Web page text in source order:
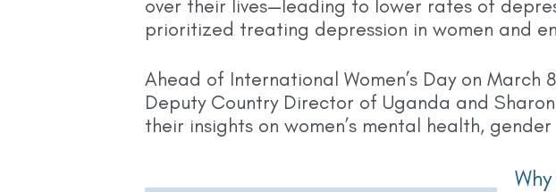
over their lives—leading to lower rates of
prioritized treating depression in women and
Ahead of International Women’s Day on
Deputy Country Director of Uganda and
their insights on women’s mental health,